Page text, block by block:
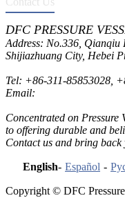
DFC PRESSURE
Address: No.336, Qianqiu
Shijiazhuang City, Hebei
Tel: +86-311-85853028
Email:
Concentrated on
to offering durable and
Contact us and bring back
English- Español -
Copyright © DFC